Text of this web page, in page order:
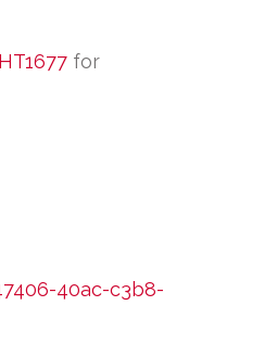
for
40ac-c3b8-